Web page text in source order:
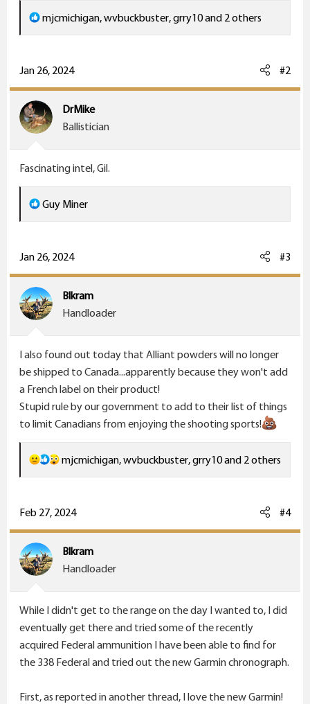
R
e
c
t
i
o
:
mjcmichigan,wvbuckbuster,grry10and 2 others
Jan 26, 2024 #2
DrMike
Ballistician
Fascinating intel, Gil.
R
e
c
t
i
o
Guy Miner
Jan 26, 2024 #3
Blkram
Handloader
I also found out today that Alliant powders will no longer
be shipped to Canada...apparently because they won't add
a French label on their product!
Stupid rule by our government to add to their list of things
to limit Canadians from enjoying the shooting sports!
R
e
c
t
o
:
mjcmichigan,wvbuckbuster,grry10and 2 others
Feb 27, 2024 #4
Blkram
Handloader
While I didn't get to the range on the day I wanted to, I did
eventually get there and tried some of the recently
acquired Federal ammunition I have been able to find for
the 338 Federal and tried out the new Garmin chronograph.
First, as reported in another thread, I love the new Garmin!